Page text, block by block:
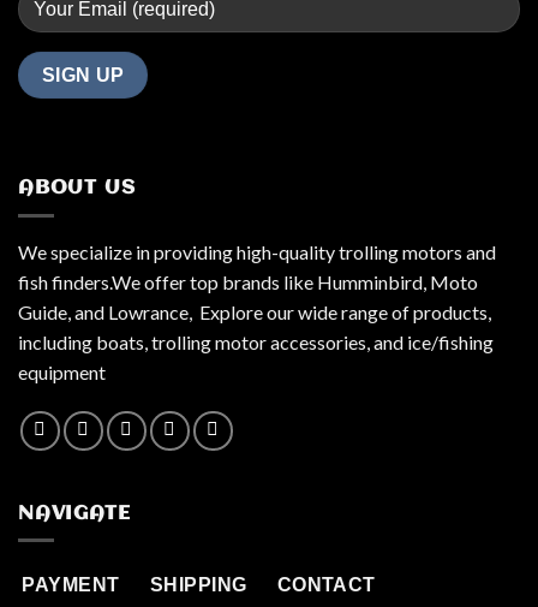
ABOUT US
We specialize in providing high-quality trolling motors and
fish finders.We offer top brands like Humminbird, Moto
Guide, and Lowrance, Explore our wide range of products,
including boats, trolling motor accessories, and ice/fishing
equipment
NAVIGATE
PAYMENT SHIPPING CONTACT